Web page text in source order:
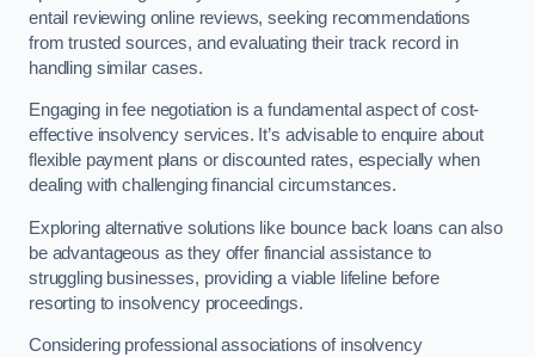
entail reviewing online reviews, seeking recommendations
from trusted sources, and evaluating their track record in
handling similar cases.
Engaging in fee negotiation is a fundamental aspect of cost-
effective insolvency services. It’s advisable to enquire about
flexible payment plans or discounted rates, especially when
dealing with challenging financial circumstances.
Exploring alternative solutions like bounce back loans can also
be advantageous as they offer financial assistance to
struggling businesses, providing a viable lifeline before
resorting to insolvency proceedings.
Considering professional associations of insolvency